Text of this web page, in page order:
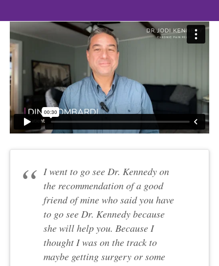
I went to go see Dr. Kennedy on
the recommendation of a good
friend of mine who said you have
to go see Dr. Kennedy because
she will help you. Because I
thought I was on the track to
maybe getting surgery or some